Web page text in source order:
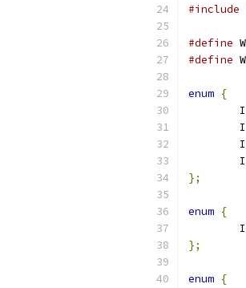
#include
#define
#define
enum {
};
enum {
};
enum {